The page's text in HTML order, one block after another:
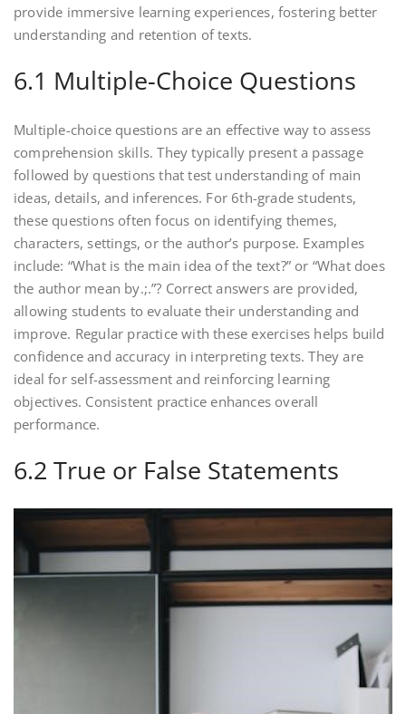
provide immersive learning experiences, fostering better
understanding and retention of texts.
6.1 Multiple-Choice Questions
Multiple-choice questions are an effective way to assess
comprehension skills. They typically present a passage
followed by questions that test understanding of main
ideas, details, and inferences. For 6th-grade students,
these questions often focus on identifying themes,
characters, settings, or the author’s purpose. Examples
include: “What is the main idea of the text?” or “What does
the author mean by.;.”? Correct answers are provided,
allowing students to evaluate their understanding and
improve. Regular practice with these exercises helps build
confidence and accuracy in interpreting texts. They are
ideal for self-assessment and reinforcing learning
objectives. Consistent practice enhances overall
performance.
6.2 True or False Statements